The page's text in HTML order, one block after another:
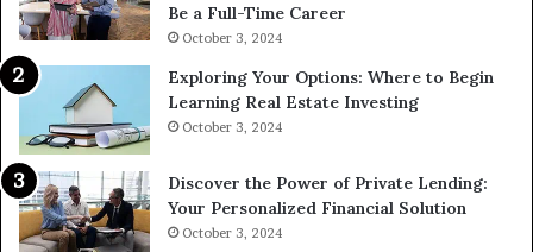
Be a Full-Time Career
October 3, 2024
Exploring Your Options: Where to Begin
Learning Real Estate Investing
October 3, 2024
Discover the Power of Private Lending:
Your Personalized Financial Solution
October 3, 2024